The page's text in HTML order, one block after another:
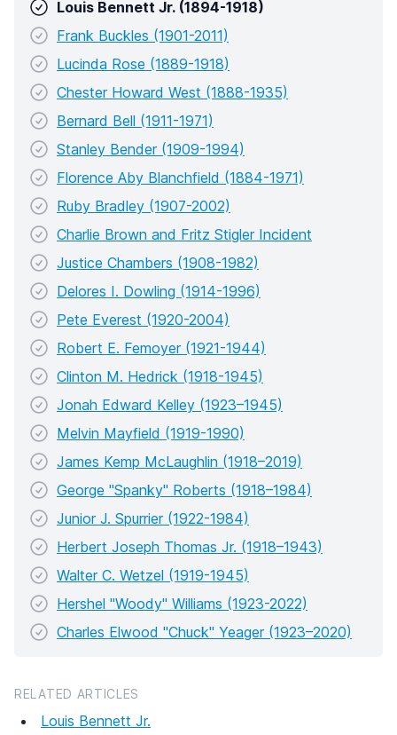
Louis Bennett Jr. (1894-1918)
Frank Buckles (1901-2011)
Lucinda Rose (1889-1918)
Chester Howard West (1888-1935)
Bernard Bell (1911-1971)
Stanley Bender (1909-1994)
Florence Aby Blanchfield (1884-1971)
Ruby Bradley (1907-2002)
Charlie Brown and Fritz Stigler Incident
Justice Chambers (1908-1982)
Delores I. Dowling (1914-1996)
Pete Everest (1920-2004)
Robert E. Femoyer (1921-1944)
Clinton M. Hedrick (1918-1945)
Jonah Edward Kelley (1923–1945)
Melvin Mayfield (1919-1990)
James Kemp McLaughlin (1918–2019)
George "Spanky" Roberts (1918–1984)
Junior J. Spurrier (1922-1984)
Herbert Joseph Thomas Jr. (1918–1943)
Walter C. Wetzel (1919-1945)
Hershel "Woody" Williams (1923-2022)
Charles Elwood "Chuck" Yeager (1923–2020)
RELATED ARTICLES
Louis Bennett Jr.